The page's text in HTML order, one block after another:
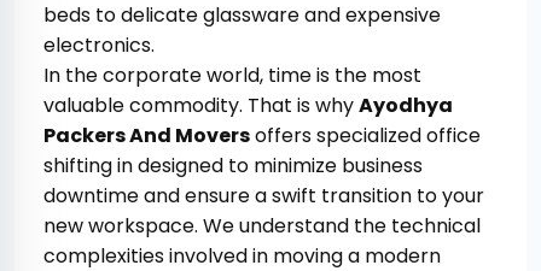
beds to delicate glassware and expensive
electronics.
In the corporate world, time is the most
valuable commodity. That is whyAyodhya
Packers And Moversoffers specialized office
shifting in designed to minimize business
downtime and ensure a swift transition to your
new workspace. We understand the technical
complexities involved in moving a modern